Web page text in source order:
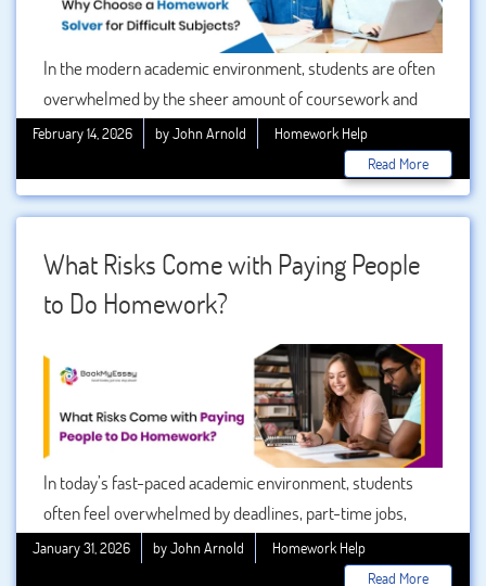
In the modern academic environment, students are often
overwhelmed by the sheer amount of coursework and
assignments. Some subjects, especially STEM disciplines
or specialized courses, can be extremely challenging,
requiring not just time but also deep understanding and
problem-solving skills. This is where a homework solver
comes into play, offering support and guidance to ensure
students can excel even in difficult subjects.
February 14, 2026 by John Arnold
Homework Help
Read More
What Risks Come with Paying People
to Do Homework?
In today’s fast-paced academic environment, students
often feel overwhelmed by deadlines, part-time jobs,
family responsibilities, and the pressure to achieve high
grades. Because of this, many students consider shortcuts
January 31, 2026 by John Arnold
Homework Help
Read More